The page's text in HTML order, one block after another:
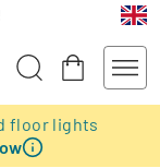
floor lights